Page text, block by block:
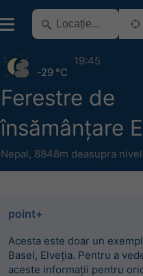
Ferestre de
însămânțare
Nepal, 8848m deasupra
-29 °C
19:45
point+
Acesta este doar un
Basel, Elveția. Pentru a
aceste informații pentru